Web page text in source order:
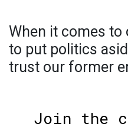
When it comes to
to put politics
trust our former
Join the